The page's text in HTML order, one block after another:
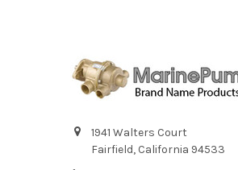
1941 Walters Court
Fairfield, California 94533